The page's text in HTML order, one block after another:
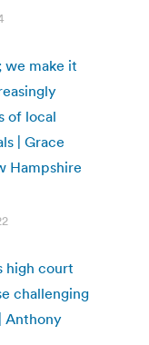
we make it
of local
| Grace
Hampshire
high court
challenging
Anthony